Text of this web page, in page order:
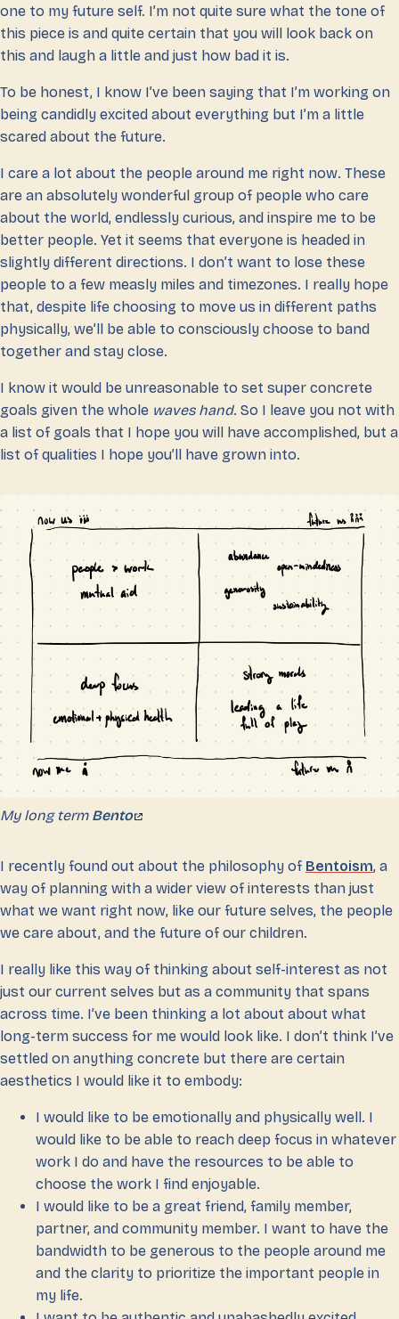
one to my future self. I’m not quite sure what the tone of
this piece is and quite certain that you will look back on
this and laugh a little and just how bad it is.
To be honest, I know I’ve been saying that I’m working on
being candidly excited about everything but I’m a little
scared about the future.
I care a lot about the people around me right now. These
are an absolutely wonderful group of people who care
about the world, endlessly curious, and inspire me to be
better people. Yet it seems that everyone is headed in
slightly different directions. I don’t want to lose these
people to a few measly miles and timezones. I really hope
that, despite life choosing to move us in different paths
physically, we’ll be able to consciously choose to band
together and stay close.
I know it would be unreasonable to set super concrete
goals given the whole waves hand. So I leave you not with
a list of goals that I hope you will have accomplished, but a
list of qualities I hope you’ll have grown into.
My long term Bento
I recently found out about the philosophy of Bentoism, a
way of planning with a wider view of interests than just
what we want right now, like our future selves, the people
we care about, and the future of our children.
I really like this way of thinking about self-interest as not
just our current selves but as a community that spans
across time. I’ve been thinking a lot about about what
long-term success for me would look like. I don’t think I’ve
settled on anything concrete but there are certain
aesthetics I would like it to embody:
I would like to be emotionally and physically well. I
would like to be able to reach deep focus in whatever
work I do and have the resources to be able to
choose the work I find enjoyable.
I would like to be a great friend, family member,
partner, and community member. I want to have the
bandwidth to be generous to the people around me
and the clarity to prioritize the important people in
my life.